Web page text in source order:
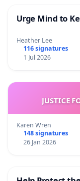
Urge Mind to
Heather Lee
116 signatures
1 Jul 2026
JUSTICE
Karen Wren
148 signatures
26 Jan 2026